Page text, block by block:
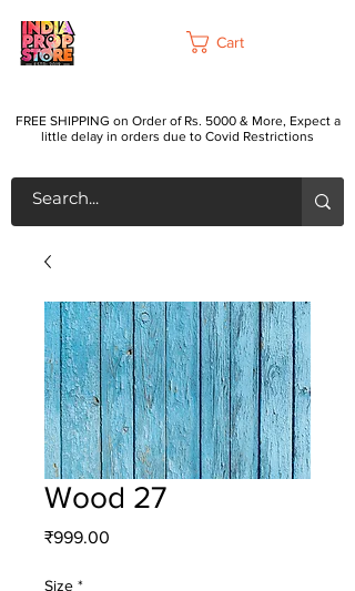
Cart
FREE SHIPPING on Order of Rs. 5000 & More, Expect a
little delay in orders due to Covid Restrictions
Wood 27
₹999.00
Size *